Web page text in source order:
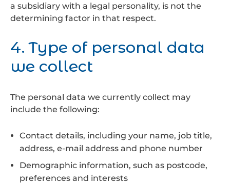
a subsidiary with a legal personality, is not the
determining factor in that respect.
4. Type of personal data
we collect
The personal data we currently collect may
include the following:
Contact details, including your name, job title,
address, e-mail address and phone number
Demographic information, such as postcode,
preferences and interests